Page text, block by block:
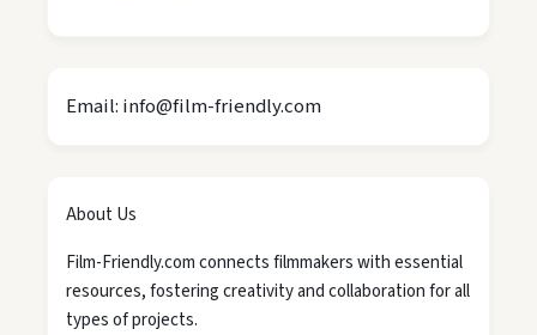
Email: info@film-friendly.com
About Us
Film-Friendly.com connects filmmakers with essential
resources, fostering creativity and collaboration for all
types of projects.